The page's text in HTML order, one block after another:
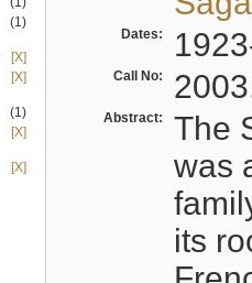
(1)
[X]
[X]
(1)
[X]
[X]
Dates:
Call No:
Abstract:
The
was
its